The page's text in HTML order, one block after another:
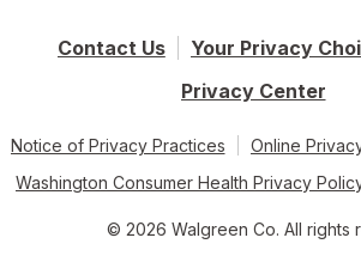
Contact Us
Your Privacy
Privacy Center
Notice of Privacy Practices
Online
Washington Consumer Health Privacy
© 2026 Walgreen Co. All rights